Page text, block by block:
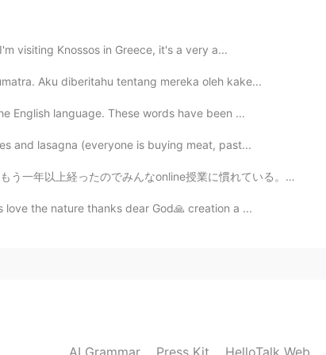
visiting Knossos in Greece, it's a very a...
Aku diberitahu tentang mereka oleh kake...
English language. These words have been ...
and lasagna (everyone is buying meat, past...
いる。アメリカの雰囲気ってすごく自由だから、最初は何かをモグモグしながら授業を受ける学...
the nature thanks dear God🙏 creation a ...
AI Grammar Press Kit HelloTalk Web